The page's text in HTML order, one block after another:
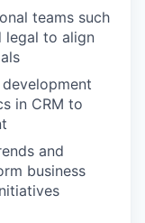
teams such
legal to align
in CRM to
and
business